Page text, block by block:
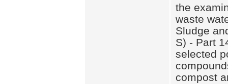
the
waste
Sludge
S) - Part
selected
compost